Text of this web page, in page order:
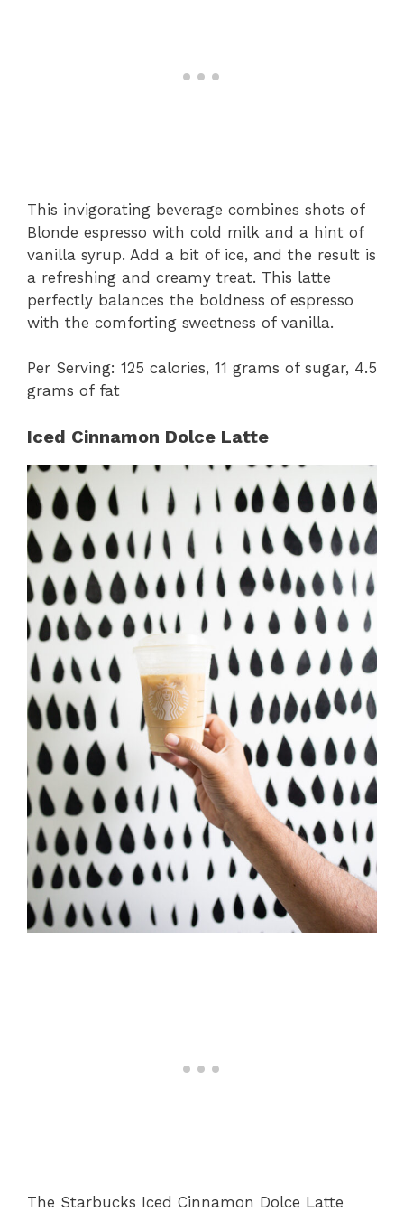
This invigorating beverage combines shots of
Blonde espresso with cold milk and a hint of
vanilla syrup. Add a bit of ice, and the result is
a refreshing and creamy treat. This latte
perfectly balances the boldness of espresso
with the comforting sweetness of vanilla.
Per Serving: 125 calories, 11 grams of sugar, 4.5
grams of fat
Iced Cinnamon Dolce Latte
The Starbucks Iced Cinnamon Dolce Latte